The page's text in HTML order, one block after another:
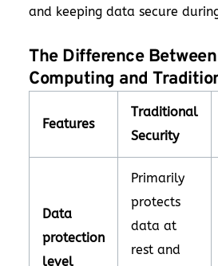
and keeping data secure
The Difference
Computing and
Features
Traditional
Security
Data
protection
level
Primarily
protects
data at
rest and